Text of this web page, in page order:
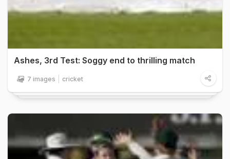
Ashes, 3rd Test: Soggy end to thrilling match
7 images cricket